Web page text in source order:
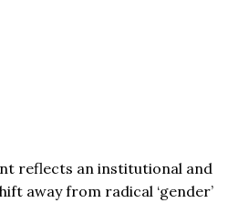
reflects an institutional and
away from radical ‘gender’